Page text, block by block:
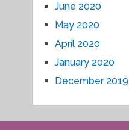
June 2020
May 2020
April 2020
January 2020
December 2019